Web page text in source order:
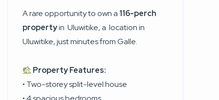
A rare opportunity to own a 116-perch
propertyin Uluwitike, a location in
Uluwitike, just minutes from Galle.
Property Features:
• Two-storey split-level house